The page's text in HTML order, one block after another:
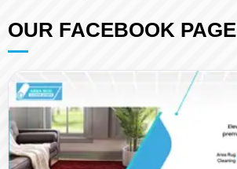
OUR FACEBOOK PAGE